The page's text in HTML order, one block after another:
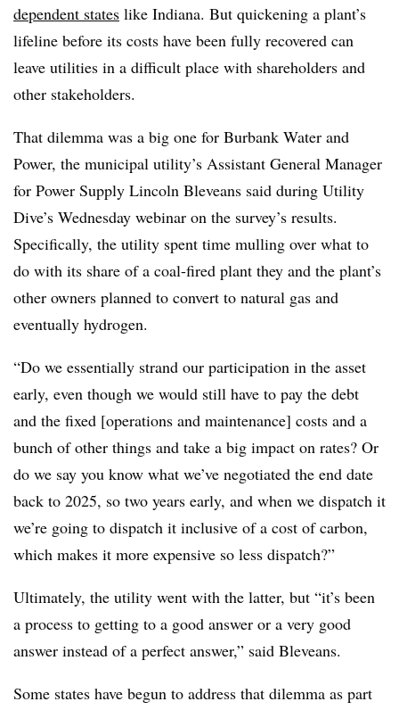
dependent states like Indiana. But quickening a plant’s
lifeline before its costs have been fully recovered can
leave utilities in a difficult place with shareholders and
other stakeholders.
That dilemma was a big one for Burbank Water and
Power, the municipal utility’s Assistant General Manager
for Power Supply Lincoln Bleveans said during Utility
Dive’s Wednesday webinar on the survey’s results.
Specifically, the utility spent time mulling over what to
do with its share of a coal-fired plant they and the plant’s
other owners planned to convert to natural gas and
eventually hydrogen.
“Do we essentially strand our participation in the asset
early, even though we would still have to pay the debt
and the fixed [operations and maintenance] costs and a
bunch of other things and take a big impact on rates? Or
do we say you know what we’ve negotiated the end date
back to 2025, so two years early, and when we dispatch it
we’re going to dispatch it inclusive of a cost of carbon,
which makes it more expensive so less dispatch?”
Ultimately, the utility went with the latter, but “it’s been
a process to getting to a good answer or a very good
answer instead of a perfect answer,” said Bleveans.
Some states have begun to address that dilemma as part